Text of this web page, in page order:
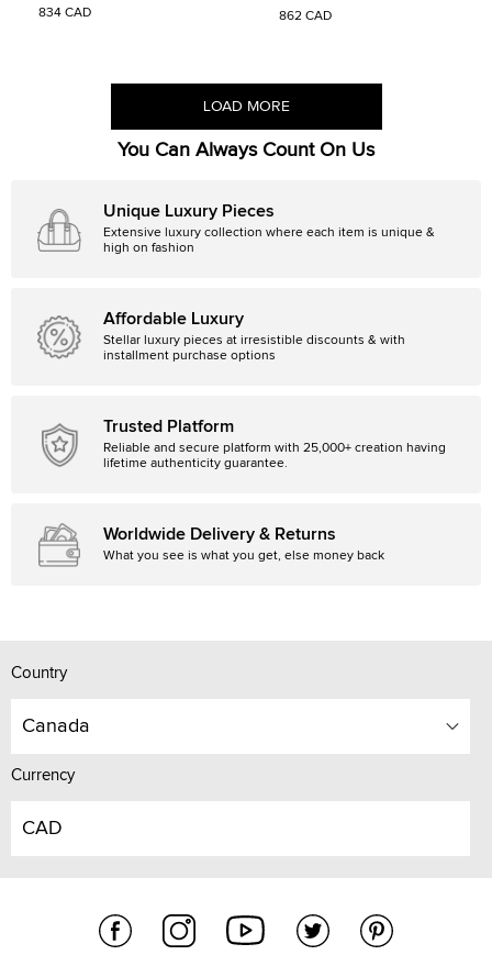
834 CAD 862 CAD
LOAD MORE
You Can Always Count On Us
Unique Luxury Pieces
Extensive luxury collection where each item is unique &
high on fashion
Affordable Luxury
Stellar luxury pieces at irresistible discounts & with
installment purchase options
Trusted Platform
Reliable and secure platform with 25,000+ creation having
lifetime authenticity guarantee.
Worldwide Delivery & Returns
What you see is what you get, else money back
Country
Canada
Currency
CAD